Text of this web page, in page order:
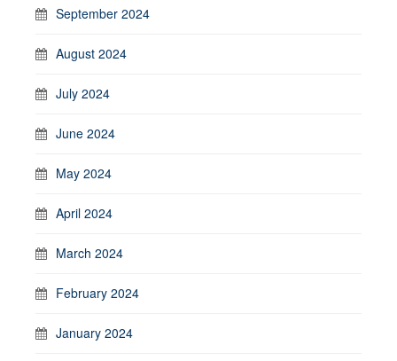
September 2024
August 2024
July 2024
June 2024
May 2024
April 2024
March 2024
February 2024
January 2024